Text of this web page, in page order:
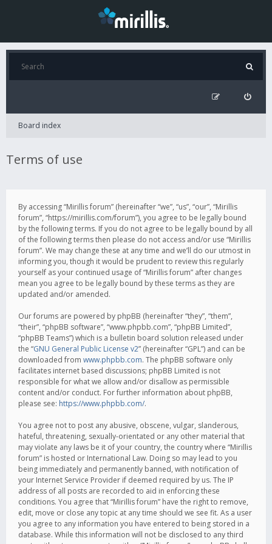
Board index
Terms of use
By accessing “Mirillis forum” (hereinafter “we”, “us”, “our”, “Mirillis
forum”, “https://mirillis.com/forum”), you agree to be legally bound
by the following terms. If you do not agree to be legally bound by all
of the following terms then please do not access and/or use “Mirillis
forum”. We may change these at any time and we’ll do our utmost in
informing you, though it would be prudent to review this regularly
yourself as your continued usage of “Mirillis forum” after changes
mean you agree to be legally bound by these terms as they are
updated and/or amended.
Our forums are powered by phpBB (hereinafter “they”, “them”,
“their”, “phpBB software”, “www.phpbb.com”, “phpBB Limited”,
“phpBB Teams”) which is a bulletin board solution released under
the “GNU General Public License v2” (hereinafter “GPL”) and can be
downloaded from www.phpbb.com. The phpBB software only
facilitates internet based discussions; phpBB Limited is not
responsible for what we allow and/or disallow as permissible
content and/or conduct. For further information about phpBB,
please see: https://www.phpbb.com/.
You agree not to post any abusive, obscene, vulgar, slanderous,
hateful, threatening, sexually-orientated or any other material that
may violate any laws be it of your country, the country where “Mirillis
forum” is hosted or International Law. Doing so may lead to you
being immediately and permanently banned, with notification of
your Internet Service Provider if deemed required by us. The IP
address of all posts are recorded to aid in enforcing these
conditions. You agree that “Mirillis forum” have the right to remove,
edit, move or close any topic at any time should we see fit. As a user
you agree to any information you have entered to being stored in a
database. While this information will not be disclosed to any third